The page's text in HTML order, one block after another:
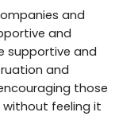
and
and
supportive and
and
those
feeling it